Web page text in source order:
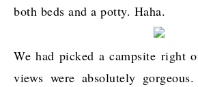
both beds and a potty. Haha.
We had picked a campsite right
views were absolutely